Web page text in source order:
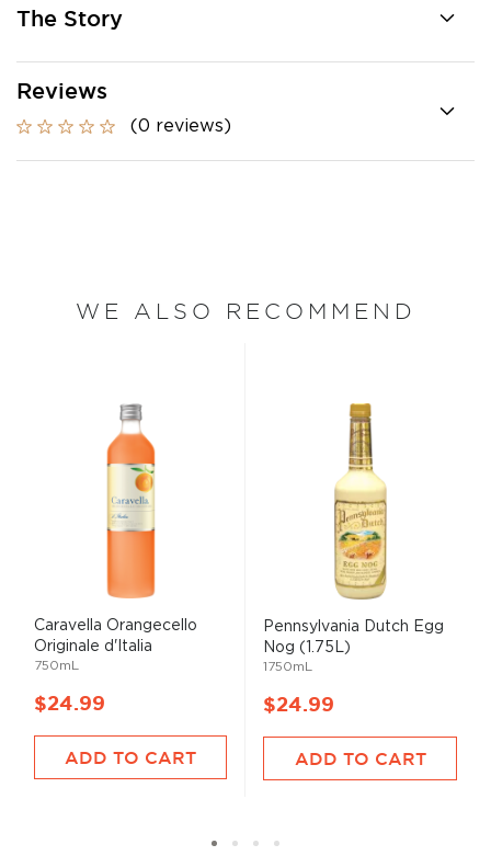
The Story
Reviews
(0 reviews)
WE ALSO RECOMMEND
Caravella Orangecello
Originale d'Italia
750mL
$24.99
ADD TO CART
Pennsylvania Dutch Egg
Nog (1.75L)
1750mL
$24.99
ADD TO CART